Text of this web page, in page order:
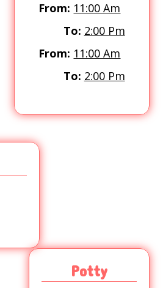
From: 11:00 Am
To: 2:00 Pm
From: 11:00 Am
To: 2:00 Pm
Potty